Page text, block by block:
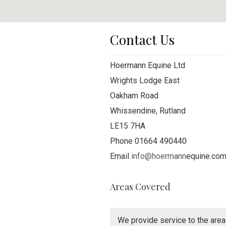
Contact Us
Hoermann Equine Ltd
Wrights Lodge East
Oakham Road
Whissendine, Rutland
LE15 7HA
Phone 01664 490440
Email info@hoermannequine.com
Areas Covered
We provide service to the